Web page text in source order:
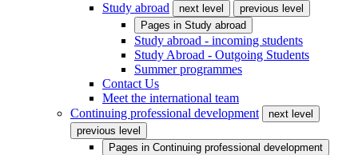
Study abroad
next level
previous level
Pages in Study abroad
Study abroad - incoming students
Study Abroad - Outgoing Students
Summer programmes
Contact Us
Meet the international team
Continuing professional development
next level
previous level
Pages in Continuing professional development